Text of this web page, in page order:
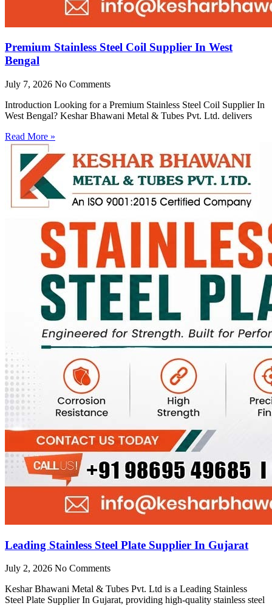
Premium Stainless Steel Coil Supplier In West
Bengal
July 7, 2026 No Comments
Introduction Looking for a Premium Stainless Steel Coil Supplier In
West Bengal? Keshar Bhawani Metal & Tubes Pvt. Ltd. delivers
Read More »
Leading Stainless Steel Plate Supplier In Gujarat
July 2, 2026 No Comments
Keshar Bhawani Metal & Tubes Pvt. Ltd is a Leading Stainless
Steel Plate Supplier In Gujarat, providing high-quality stainless steel